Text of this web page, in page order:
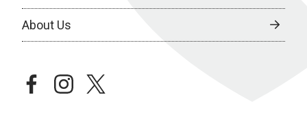
About Us
facebookinstagramtwitter